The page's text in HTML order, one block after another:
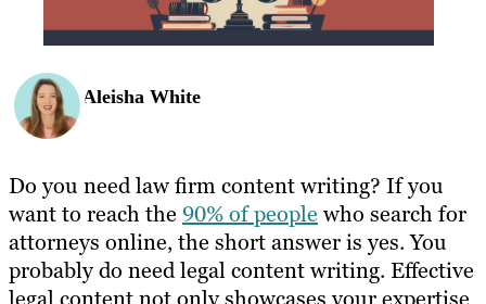
Aleisha White
Do you need law firm content writing? If you
want to reach the 90% of people who search for
attorneys online, the short answer is yes. You
probably do need legal content writing. Effective
legal content not only showcases your expertise